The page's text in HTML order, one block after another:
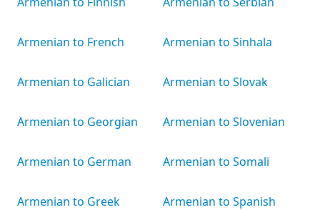
Armenian to French
Armenian to Galician
Armenian to Georgian
Armenian to German
Armenian to Greek
Armenian to Sinhala
Armenian to Slovak
Armenian to Slovenian
Armenian to Somali
Armenian to Spanish